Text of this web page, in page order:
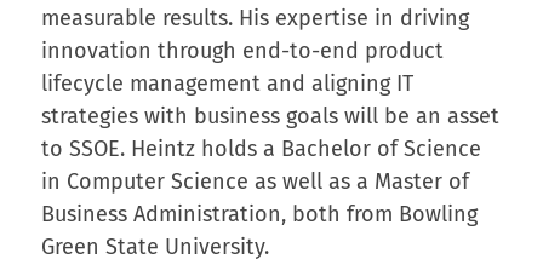
measurable results. His expertise in driving
innovation through end-to-end product
lifecycle management and aligning IT
strategies with business goals will be an asset
to SSOE. Heintz holds a Bachelor of Science
in Computer Science as well as a Master of
Business Administration, both from Bowling
Green State University.